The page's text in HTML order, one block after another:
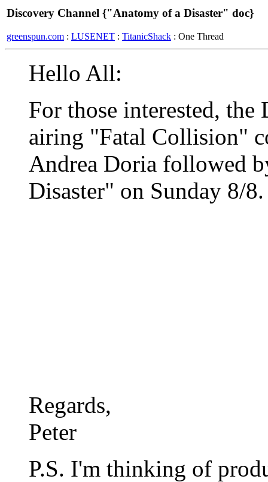
Discovery Channel {"Anatomy of a Disaster" doc}
greenspun.com : LUSENET : TitanicShack : One Thread
Hello All:
For those interested,
airing "Fatal Collision"
Andrea Doria followed
Disaster" on Sunday 8/
Regards,
Peter
P.S. I'm thinking of